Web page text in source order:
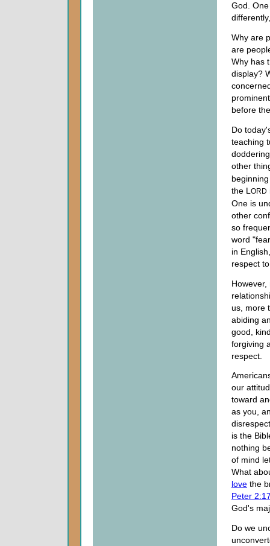
God.
Why are
are
Why has
display?
before
Do
teaching
other
the L ORD
One is
other
so
word
in
respect
us, more
abiding
good,
forgiving
respect.
our
toward
as you,
is the
nothing
of mind
What
love the
Peter
God's
Do we